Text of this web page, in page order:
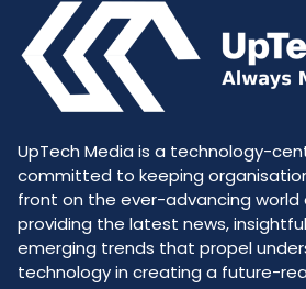
UpTech Media is a technology-
committed to keeping
front on the ever-advancing
providing the latest news,
emerging trends that propel
technology in creating a future-